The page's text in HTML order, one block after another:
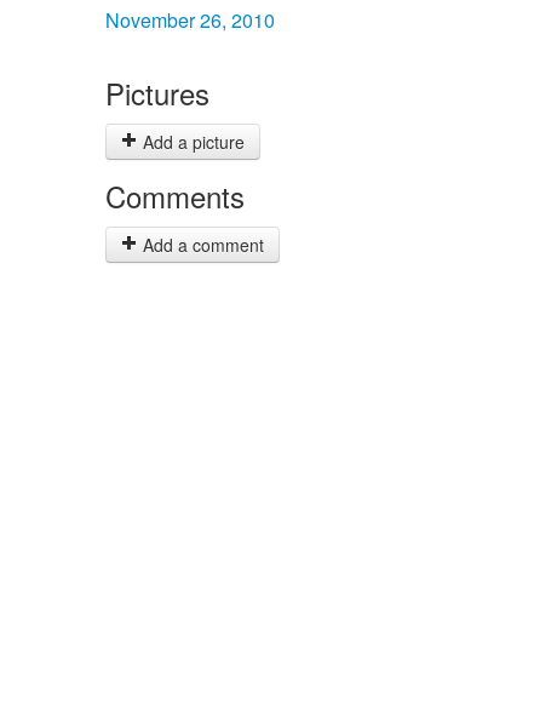
November 26, 2010
Pictures
Add a picture
Comments
Add a comment